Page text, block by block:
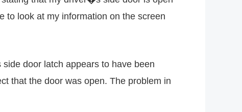
to look at my information on the screen
door latch appears to have been
that the door was open. The problem in